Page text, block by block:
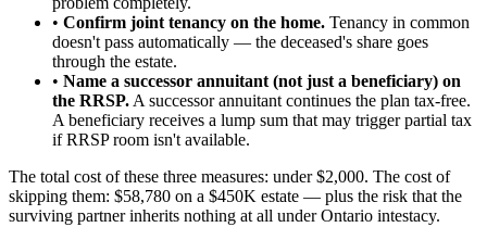
• Confirm joint tenancy on the home. Tenancy in common
doesn't pass automatically — the deceased's share goes
through the estate.
• Name a successor annuitant (not just a beneficiary) on
the RRSP. A successor annuitant continues the plan tax-free.
A beneficiary receives a lump sum that may trigger partial tax
if RRSP room isn't available.
The total cost of these three measures: under $2,000. The cost of
skipping them: $58,780 on a $450K estate — plus the risk that the
surviving partner inherits nothing at all under Ontario intestacy.